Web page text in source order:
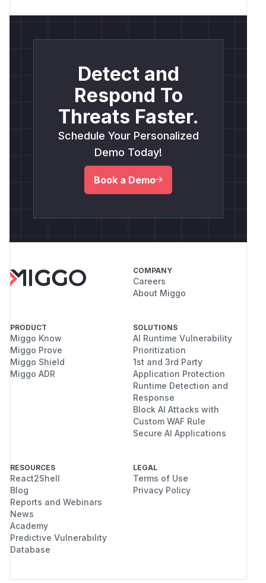
Detect and
Respond To
Threats Faster.
Schedule Your Personalized
Demo Today!
Book a Demo
COMPANY
Careers
About Miggo
PRODUCT
Miggo Know
Miggo Prove
Miggo Shield
Miggo ADR
SOLUTIONS
AI Runtime Vulnerability
Prioritization
1st and 3rd Party
Application Protection
Runtime Detection and
Response
Block AI Attacks with
Custom WAF Rule
Secure AI Applications
RESOURCES
React2Shell
Blog
Reports and Webinars
News
Academy
Predictive Vulnerability
Database
LEGAL
Terms of Use
Privacy Policy